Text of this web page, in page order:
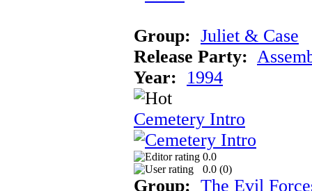
Group: Juliet & Case
Release Party:
Year:
1994
Cemetery Intro
0.0
0.0 (0)
Group: The Evil